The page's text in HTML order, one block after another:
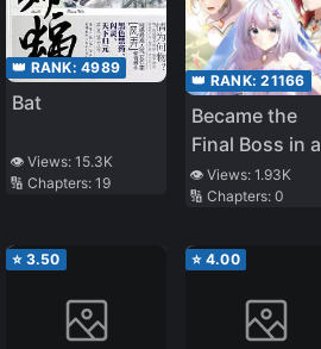
👑 RANK: 4989
Bat
👁️ Views: 15.3K
🔢 Chapters: 19
👑 RANK:21166
Became the
Final Boss in a
Magical Girl
Game
👁️ Views:1.93K
🔢 Chapters:0
⭐ 3.50 ⭐ 4.00